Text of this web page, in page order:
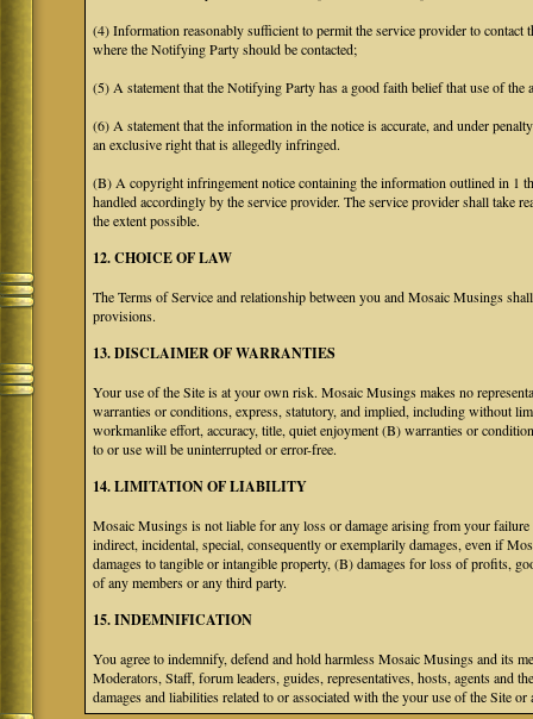
(4) Information reasonably sufficient to permit the service provider to contact
where the Notifying Party should be contacted;
(5) A statement that the Notifying Party has a good faith belief that use of
(6) A statement that the information in the notice is accurate, and under
an exclusive right that is allegedly infringed.
(B) A copyright infringement notice containing the information outlined in 1
handled accordingly by the service provider. The service provider shall take
the extent possible.
12. CHOICE OF LAW
The Terms of Service and relationship between you and Mosaic Musings
provisions.
13. DISCLAIMER OF WARRANTIES
Your use of the Site is at your own risk. Mosaic Musings makes no
warranties or conditions, express, statutory, and implied, including without
workmanlike effort, accuracy, title, quiet enjoyment (B) warranties or
to or use will be uninterrupted or error-free.
14. LIMITATION OF LIABILITY
Mosaic Musings is not liable for any loss or damage arising from your
indirect, incidental, special, consequently or exemplarily damages, even if
damages to tangible or intangible property, (B) damages for loss of profits,
of any members or any third party.
15. INDEMNIFICATION
You agree to indemnify, defend and hold harmless Mosaic Musings and its
Moderators, Staff, forum leaders, guides, representatives, hosts, agents and
damages and liabilities related to or associated with the your use of the Site